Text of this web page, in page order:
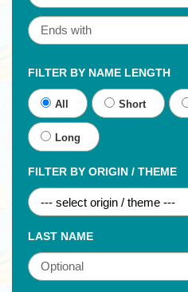
FILTER BY NAME LENGTH
All Short
Long
FILTER BY ORIGIN / THEME
LAST NAME